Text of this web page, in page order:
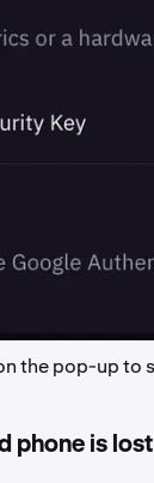
the pop-up to
phone is